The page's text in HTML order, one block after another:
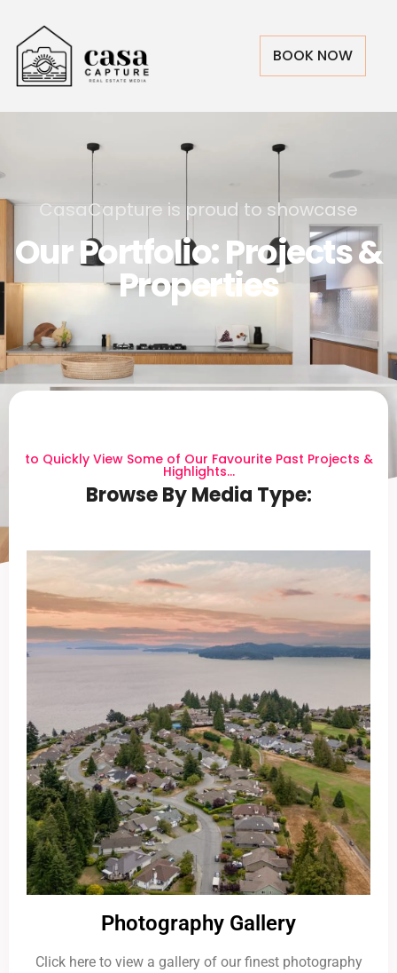
BOOK NOW
CasaCapture is proud to showcase
Our Portfolio: Projects &
Properties
to Quickly View Some of Our Favourite Past Projects &
Highlights...
Browse By Media Type:
Photography Gallery
Click here to view a gallery of our finest photography